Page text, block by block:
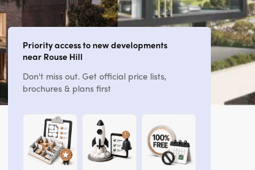
Priority access to new developments
near Rouse Hill
Don't miss out. Get official price lists,
brochures & plans first